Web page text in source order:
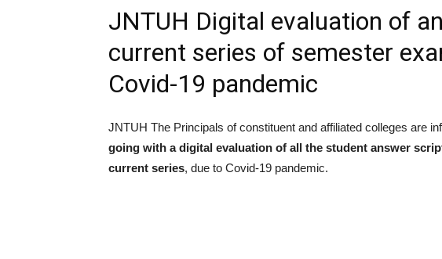
JNTUH Digital evaluation of
current series of semester
Covid-19 pandemic
JNTUH The Principals of constituent and affiliated colleges are
going with a digital evaluation of all the student answer
current series, due to Covid-19 pandemic.